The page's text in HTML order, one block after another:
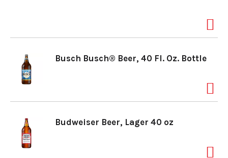
a
i
o
Busch Busch® Beer, 40 Fl. Oz. Bottle
Budweiser Beer, Lager 40 oz